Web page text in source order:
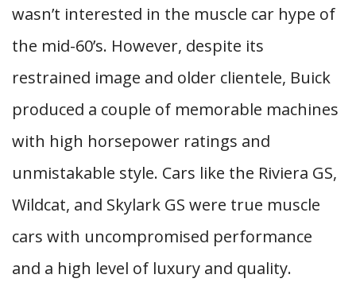
wasn’t interested in the muscle car hype of
the mid-60’s. However, despite its
restrained image and older clientele, Buick
produced a couple of memorable machines
with high horsepower ratings and
unmistakable style. Cars like the Riviera GS,
Wildcat, and Skylark GS were true muscle
cars with uncompromised performance
and a high level of luxury and quality.